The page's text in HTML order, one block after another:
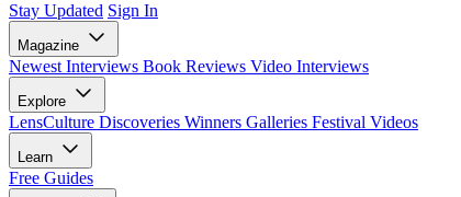
Stay Updated Sign In
Magazine
Newest Interviews Book Reviews Video Interviews
Explore
LensCulture Discoveries Winners Galleries Festival Videos
Learn
Free Guides